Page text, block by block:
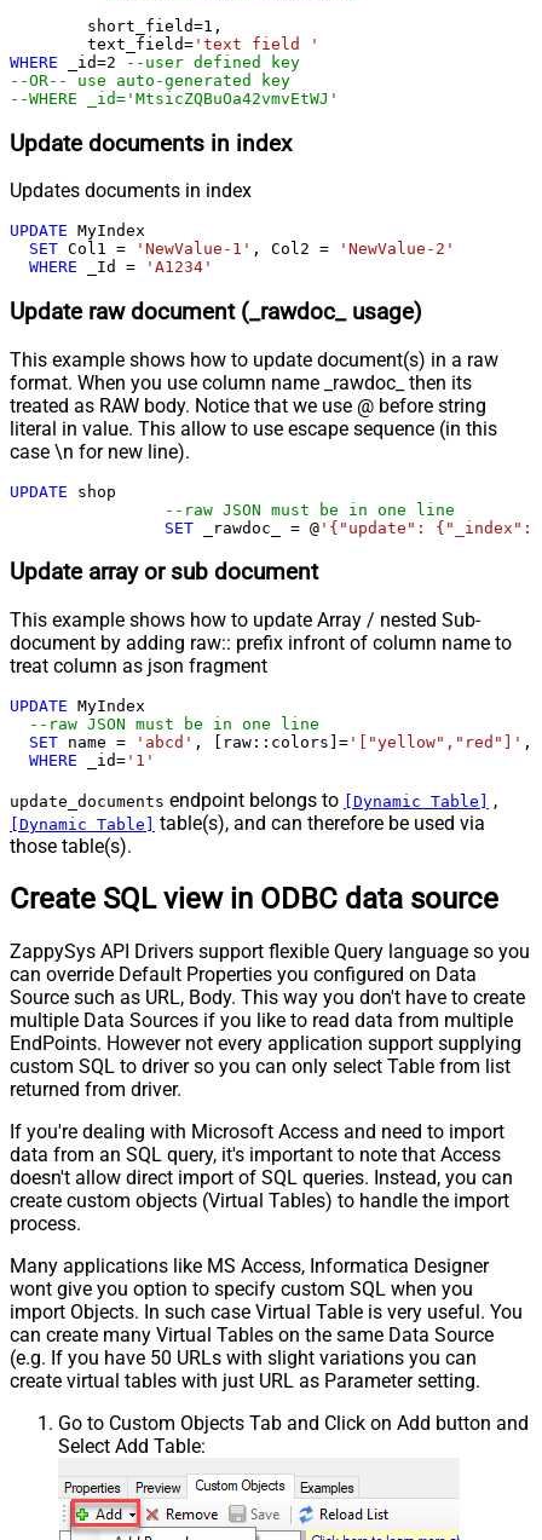
	short_field
=1 ,
	text_field
= 'text field '
WHERE _id=2
--user defined key
--OR-- use auto-generated key
--WHERE _id='MtsicZQBuOa42vmvEtWJ'
Update documents in index
Updates documents in index
UPDATE MyIndex
SET Col1 = 'NewValue-1' , Col2 =
'NewValue-2'
WHERE _Id = 'A1234'
Update raw document (_rawdoc_ usage)
This example shows how to update document(s) in a raw
format. When you use column name _rawdoc_ then its
treated as RAW body. Notice that we use @ before string
literal in value. This allow to use escape sequence (in this
case \n for new line).
UPDATE shop
--raw JSON must be in one line
SET _rawdoc_ = @ '{"update":
Update array or sub document
This example shows how to update Array / nested Sub-
document by adding raw:: prefix infront of column name to
treat column as json fragment
UPDATE MyIndex
SET name = 'abcd' , [raw::colors] = '["yellow","red"]' ,
WHERE _id= '1'
update_documents endpoint belongs to [Dynamic Table] ,
[Dynamic Table]
table(s), and can therefore be used via
those table(s).
Create SQL view in ODBC data source
ZappySys API Drivers support flexible Query language so you
can override Default Properties you configured on Data
Source such as URL, Body. This way you don't have to create
multiple Data Sources if you like to read data from multiple
EndPoints. However not every application support supplying
custom SQL to driver so you can only select Table from list
returned from driver.
If you're dealing with Microsoft Access and need to import
data from an SQL query, it's important to note that Access
doesn't allow direct import of SQL queries. Instead, you can
create custom objects (Virtual Tables) to handle the import
process.
Many applications like MS Access, Informatica Designer
wont give you option to specify custom SQL when you
import Objects. In such case Virtual Table is very useful. You
can create many Virtual Tables on the same Data Source
(e.g. If you have 50 URLs with slight variations you can
create virtual tables with just URL as Parameter setting.
Go to Custom Objects Tab and Click on Add button and
Select Add Table: